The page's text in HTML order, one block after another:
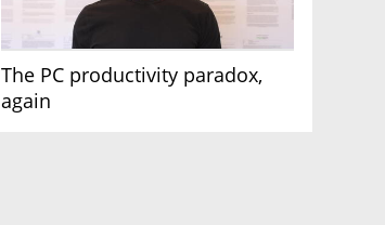
The PC productivity paradox,
again